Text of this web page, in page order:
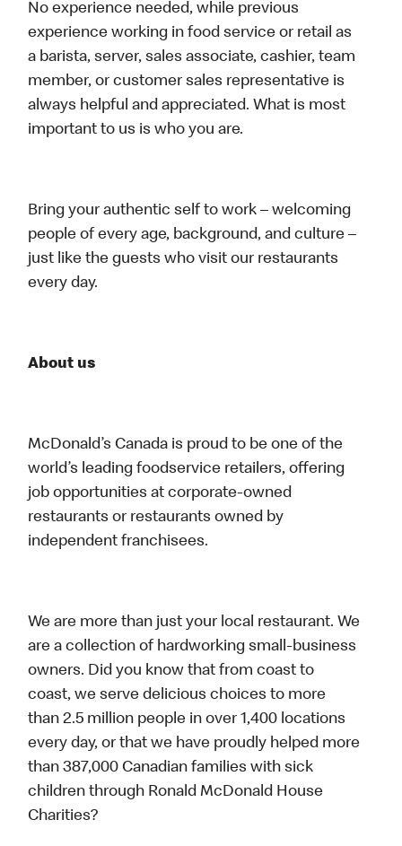
No experience needed, while previous
experience working in food service or retail as
a barista, server, sales associate, cashier, team
member, or customer sales representative is
always helpful and appreciated. What is most
important to us is who you are.
Bring your authentic self to work – welcoming
people of every age, background, and culture –
just like the guests who visit our restaurants
every day.
About us
McDonald’s Canada is proud to be one of the
world’s leading foodservice retailers, offering
job opportunities at corporate-owned
restaurants or restaurants owned by
independent franchisees.
We are more than just your local restaurant. We
are a collection of hardworking small-business
owners. Did you know that from coast to
coast, we serve delicious choices to more
than 2.5 million people in over 1,400 locations
every day, or that we have proudly helped more
than 387,000 Canadian families with sick
children through Ronald McDonald House
Charities?